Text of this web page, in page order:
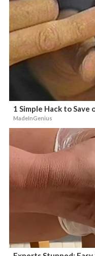
1 Simple Hack to
MadeInGenius